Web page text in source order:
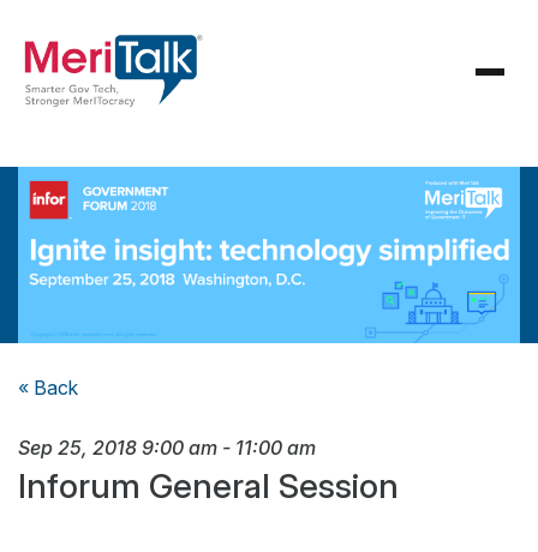
« Back
Sep 25, 2018 9:00 am - 11:00 am
Inforum General Session